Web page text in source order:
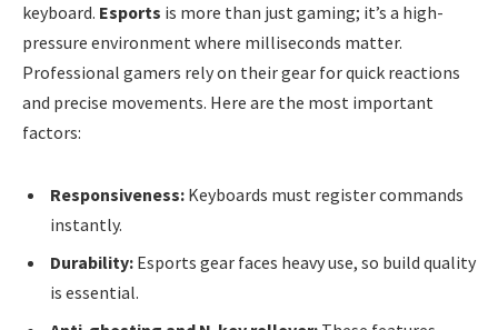
keyboard. Esports is more than just gaming; it’s a high-
pressure environment where milliseconds matter.
Professional gamers rely on their gear for quick reactions
and precise movements. Here are the most important
factors:
Responsiveness: Keyboards must register commands
instantly.
Durability: Esports gear faces heavy use, so build quality
is essential.